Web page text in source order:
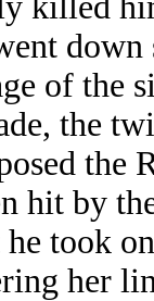
down
of the
the
the
hit by
he took
her